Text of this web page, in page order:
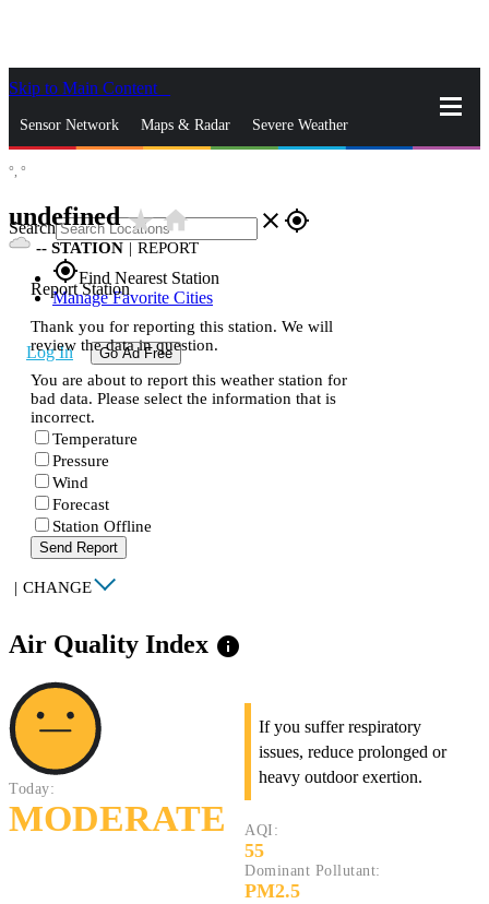
Skip to Main Content
Sensor Network Maps & Radar Severe Weather
Search close gps_fixed
gps_fixedFind Nearest Station
Manage Favorite Cities
Log In Go Ad Free
°, °
undefinedstar_ratehome
-- STATION | REPORT
Report Station
Thank you for reporting this station. We will
review the data in question.
You are about to report this weather station for
bad data. Please select the information that is
incorrect.
Temperature
Pressure
Wind
Forecast
Station Offline
Send Report
| CHANGE
Air Quality Index info
Today:
MODERATE
If you suffer respiratory
issues, reduce prolonged or
heavy outdoor exertion.
AQI:
55
Dominant Pollutant:
PM2.5